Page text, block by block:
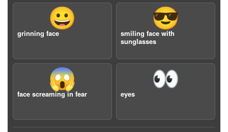
😀
grinning face
😎
smiling face with
sunglasses
😱
face screaming in fear
👀
eyes